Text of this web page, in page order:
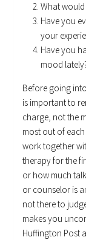
What
Have you
your
Have you
mood
Before going
is important to
charge, not the
most out of
work together
therapy for the
or how much
or counselor is
not there to
makes you
Huffington Post